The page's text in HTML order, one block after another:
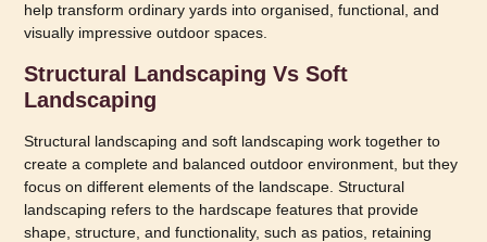
help transform ordinary yards into organised, functional, and
visually impressive outdoor spaces.
Structural Landscaping Vs Soft
Landscaping
Structural landscaping and soft landscaping work together to
create a complete and balanced outdoor environment, but they
focus on different elements of the landscape. Structural
landscaping refers to the hardscape features that provide
shape, structure, and functionality, such as patios, retaining